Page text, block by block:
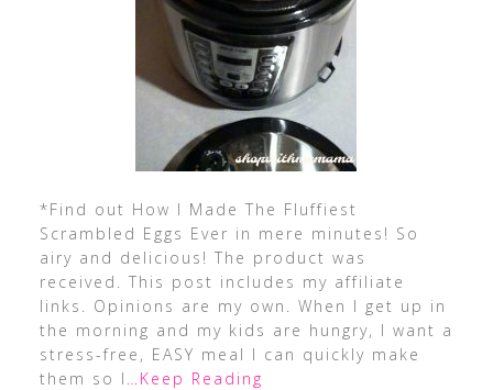
*Find out How I Made The Fluffiest
Scrambled Eggs Ever in mere minutes! So
airy and delicious! The product was
received. This post includes my affiliate
links. Opinions are my own. When I get up in
the morning and my kids are hungry, I want a
stress-free, EASY meal I can quickly make
them so I …Keep Reading